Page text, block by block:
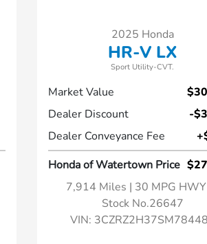
2025 Honda
HR-V LX
Sport Utility-CVT.
Market Value
Dealer Discount
-
Dealer Conveyance Fee
Honda of Watertown Price
7,914 Miles | 30 MPG HWY
Stock No.26647
VIN: